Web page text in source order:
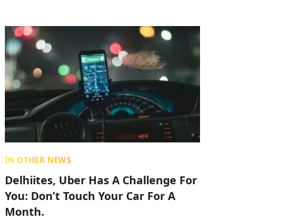
IN OTHER NEWS
Delhiites, Uber Has A Challenge For
You: Don’t Touch Your Car For A
Month.